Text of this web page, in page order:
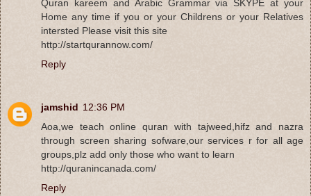
Quran kareem and Arabic Grammar via SKYPE at your
Home any time if you or your Childrens or your Relatives
intersted Please visit this site
http://startqurannow.com/
Reply
jamshid 12:36 PM
Aoa,we teach online quran with tajweed,hifz and nazra
through screen sharing sofware,our services r for all age
groups,plz add only those who want to learn
http://quranincanada.com/
Reply